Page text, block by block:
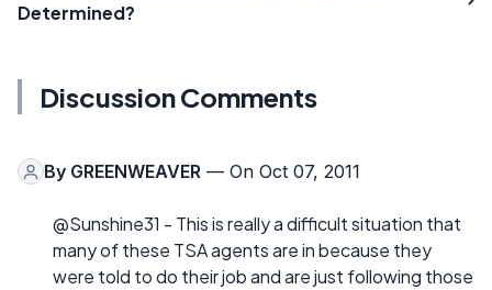
Determined?
Discussion Comments
By GREENWEAVER — On Oct 07, 2011
@Sunshine31 - This is really a difficult situation that
many of these TSA agents are in because they
were told to do their job and are just following those